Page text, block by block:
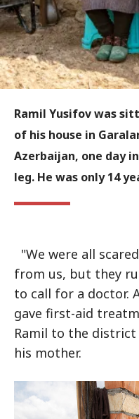
Ramil Yusifov was
of his house in
Azerbaijan, one day
leg. He was only 14
"We were all
from us, but they
to call for a doctor.
gave first-aid
Ramil to the
his mother.